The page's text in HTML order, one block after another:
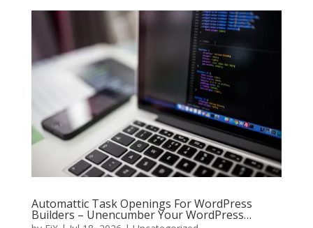
Automattic Task Openings For WordPress
Builders – Unencumber Your WordPress…